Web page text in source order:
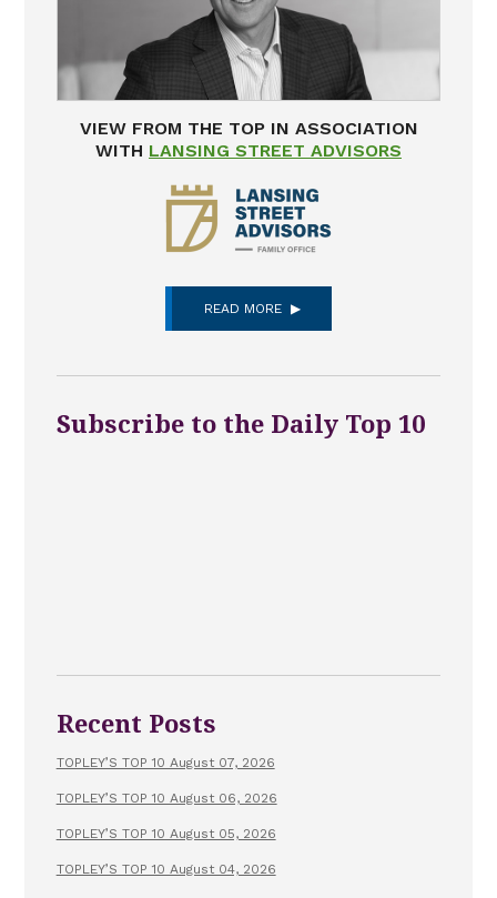
VIEW FROM THE TOP IN ASSOCIATION
WITH LANSING STREET ADVISORS
READ MORE
Subscribe to the Daily Top 10
Recent Posts
TOPLEY’S TOP 10 August 07, 2026
TOPLEY’S TOP 10 August 06, 2026
TOPLEY’S TOP 10 August 05, 2026
TOPLEY’S TOP 10 August 04, 2026